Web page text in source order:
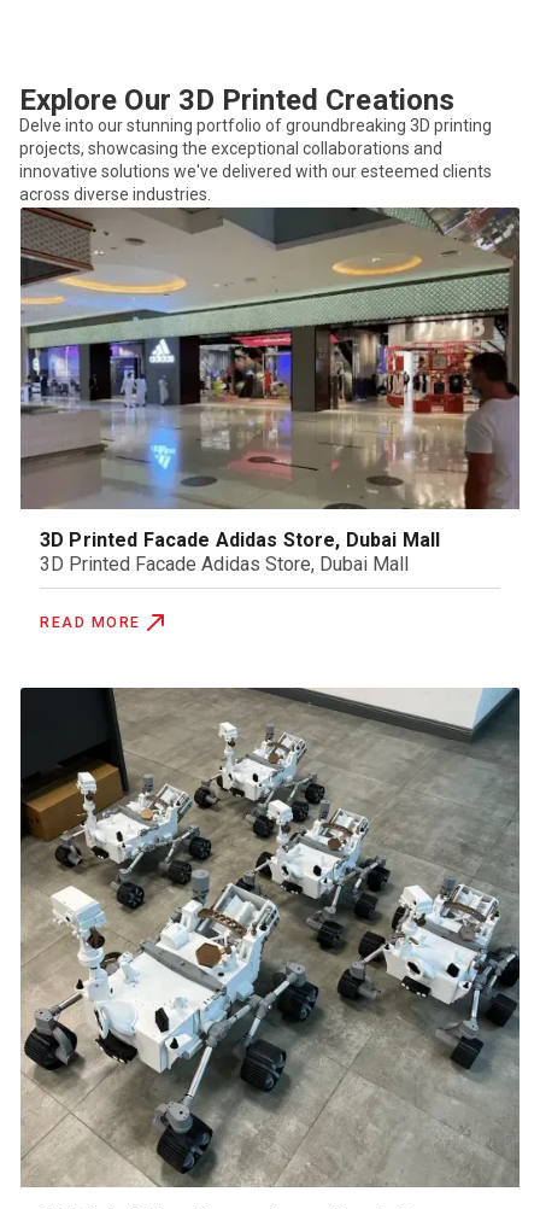
Explore Our 3D Printed Creations
Delve into our stunning portfolio of groundbreaking 3D printing
projects, showcasing the exceptional collaborations and
innovative solutions we've delivered with our esteemed clients
across diverse industries.
3D Printed Facade Adidas Store, Dubai Mall
3D Printed Facade Adidas Store, Dubai Mall
READ MORE